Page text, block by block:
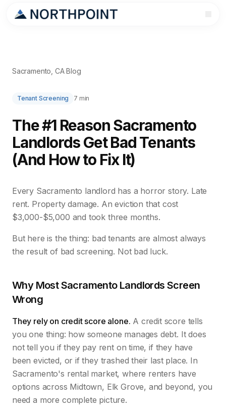
Sacramento, CA Blog
Tenant Screening 7 min
The #1 Reason Sacramento
Landlords Get Bad Tenants
(And How to Fix It)
Every Sacramento landlord has a horror story. Late
rent. Property damage. An eviction that cost
$3,000-$5,000 and took three months.
But here is the thing: bad tenants are almost always
the result of bad screening. Not bad luck.
Why Most Sacramento Landlords Screen
Wrong
They rely on credit score alone. A credit score tells
you one thing: how someone manages debt. It does
not tell you if they pay rent on time, if they have
been evicted, or if they trashed their last place. In
Sacramento's rental market, where renters have
options across Midtown, Elk Grove, and beyond, you
need a more complete picture.